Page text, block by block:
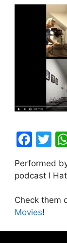
F
c
b
o
o
T
itt
Performed
podcast I
Check them
Movies!